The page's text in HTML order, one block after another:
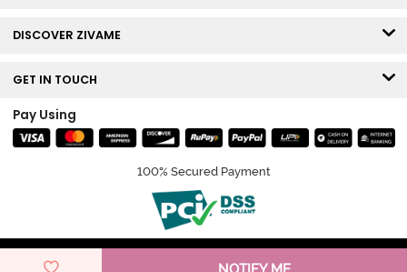
NOTIFY ME
DISCOVER ZIVAME
GET IN TOUCH
Pay Using
100% Secured Payment
© Copyright 2026 Zivame. All rights reserved.